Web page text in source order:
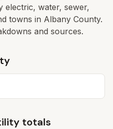
electric, water, sewer,
towns in Albany County.
and sources.
totals